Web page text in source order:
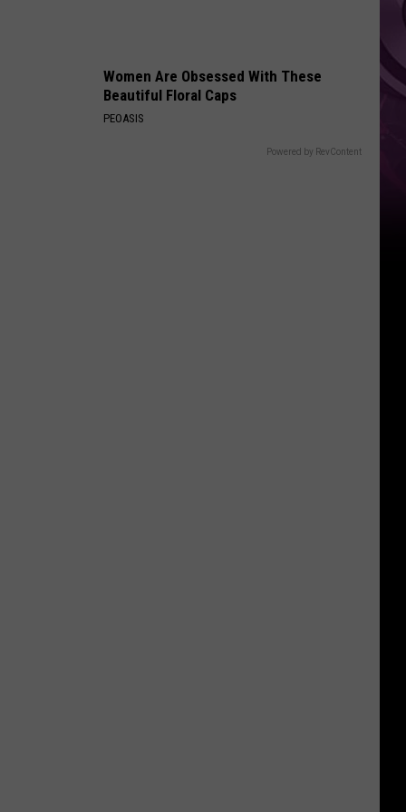
Women Are Obsessed With These
Beautiful Floral Caps
PEOASIS
Powered by RevContent